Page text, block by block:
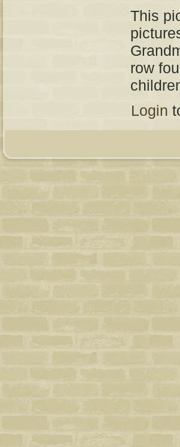
This
row
Login